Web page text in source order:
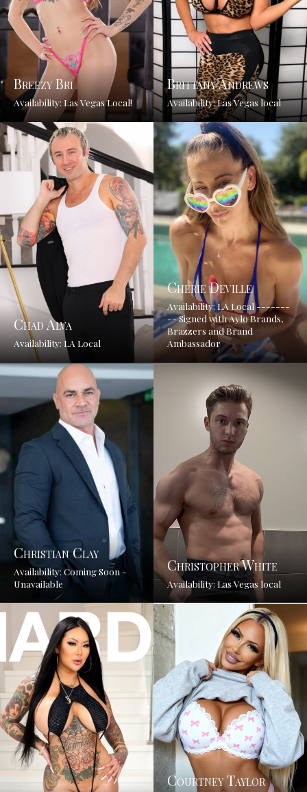
Breezy Bri
Availability: Las Vegas Local!
Brittany Andrews
Availability: Las Vegas local
Chad Alva
Availability: LA Local
Cherie Deville
Availability: LA Local -------
-- Signed with Aylo Brands,
Brazzers and Brand
Ambassador
Christian Clay
Availability: Coming Soon -
Unavailable
Christopher White
Availability: Las Vegas local
Courtney Taylor